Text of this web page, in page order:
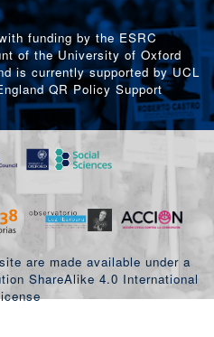
funding by the ESRC
of the University of Oxford
is currently supported by UCL
QR Policy Support
are made available under a
ShareAlike 4.0 International